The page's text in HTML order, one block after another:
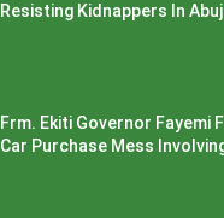
Resisting Kidnappers In
Frm. Ekiti Governor Fayemi
Car Purchase Mess